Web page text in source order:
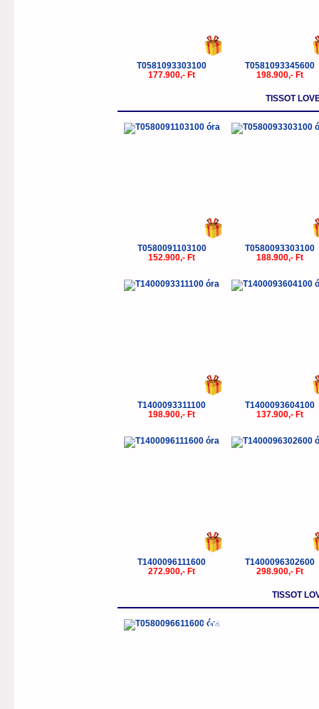
T0581093303100
177.900,- Ft
T0581093345600
198.900,- Ft
TISSOT
T0580091103100
152.900,- Ft
T0580093303100
188.900,- Ft
T1400093311100
198.900,- Ft
T1400093604100
137.900,- Ft
T1400096111600
272.900,- Ft
T1400096302600
298.900,- Ft
TISSOT
-10%